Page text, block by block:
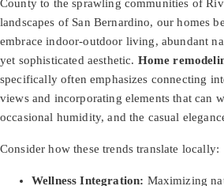
County to the sprawling communities of
landscapes of San Bernardino, our homes
embrace indoor-outdoor living, abundant
yet sophisticated aesthetic. Home
specifically often emphasizes connecting
views and incorporating elements that can
occasional humidity, and the casual
Consider how these trends translate locally:
Wellness Integration: Maximizing